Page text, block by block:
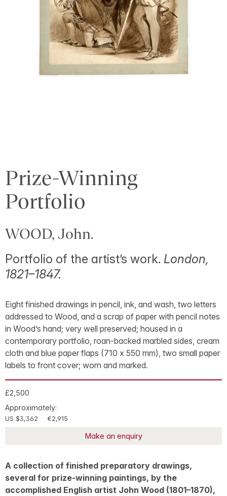
Prize-Winning
Portfolio
WOOD, John.
Portfolio of the artist’s work. London,
1821–1847.
Eight finished drawings in pencil, ink, and wash, two letters
addressed to Wood, and a scrap of paper with pencil notes
in Wood’s hand; very well preserved; housed in a
contemporary portfolio, roan-backed marbled sides, cream
cloth and blue paper flaps (710 x 550 mm), two small paper
labels to front cover; worn and marked.
£2,500
Approximately:
US $3,362 €2,915
Make an enquiry
A collection of finished preparatory drawings,
several for prize-winning paintings, by the
accomplished English artist John Wood (1801–1870),